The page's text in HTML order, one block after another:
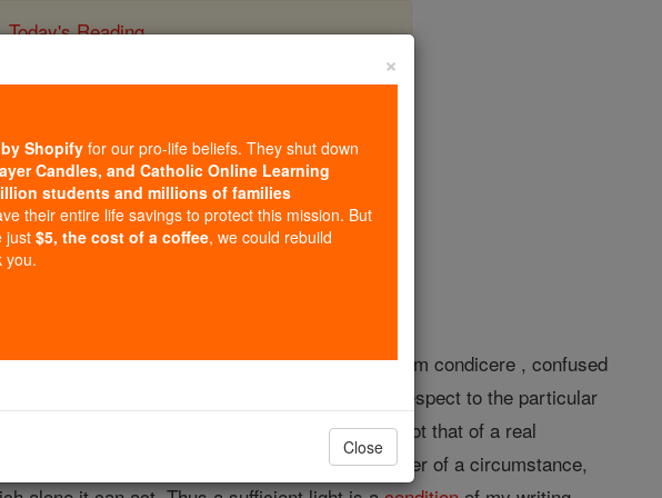
Today's Reading
Encyclopedia Volume
Class Education
on account of a somewhat similar derivative from condicere , confused
operation of a cause, though in itself, with respect to the particular
conditionis not that of a real
is the case in the notion of cause); but rather of a circumstance,
×
Shopifyfor our pro-life beliefs. They shut down
Candles, and Catholic Online Learning
students and millions of families
their entire life savings to protect this mission. But
just$5, the cost of a coffee, we could rebuild
you.
Close